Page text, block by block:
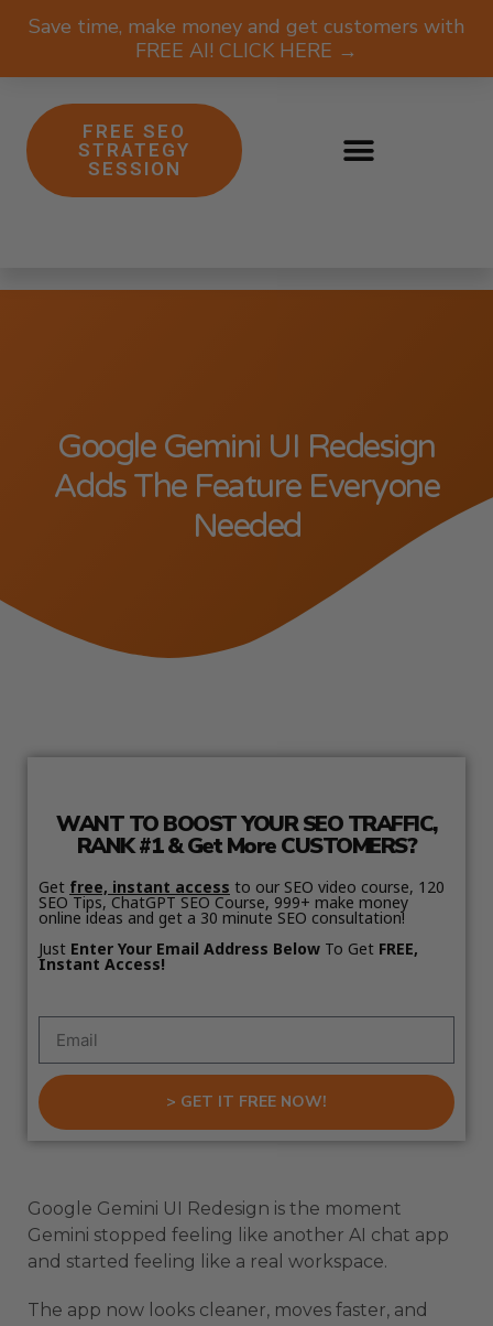
Save time, make money and get customers with
FREE AI! CLICK HERE →
FREE SEO
STRATEGY
SESSION
Google Gemini UI Redesign
Adds The Feature Everyone
Needed
WANT TO BOOST YOUR SEO TRAFFIC,
RANK #1 & Get More CUSTOMERS?
Get free, instant access to our SEO video course, 120
SEO Tips, ChatGPT SEO Course, 999+ make money
online ideas and get a 30 minute SEO consultation!
Just Enter Your Email Address Below To Get FREE,
Instant Access!
> GET IT FREE NOW!
Google Gemini UI Redesign is the moment
Gemini stopped feeling like another AI chat app
and started feeling like a real workspace.
The app now looks cleaner, moves faster, and